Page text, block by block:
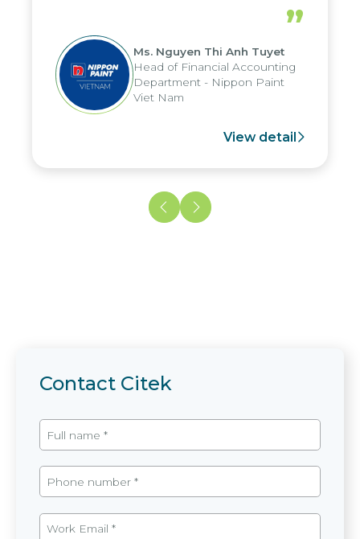
periods, and report submission were
reduced by up to seven days, enabling
us to fully leverage the strengths of
the group's analytical reporting system
and apply it across various operations
and units.
”
Ms. Nguyen Thi Anh Tuyet
Head of Financial Accounting
Department - Nippon Paint
Viet Nam
View detail
Contact Citek